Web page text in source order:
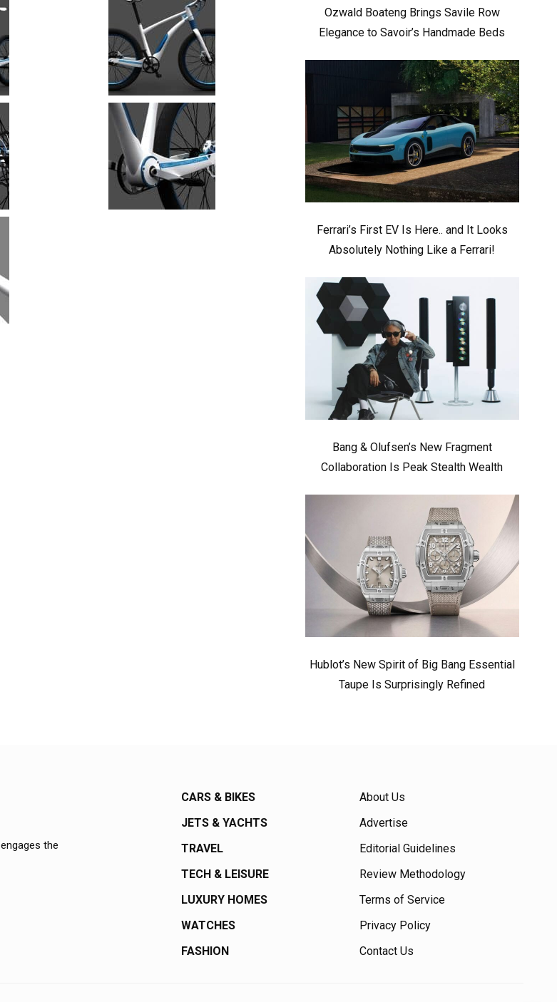
Ozwald Boateng Brings Savile Row
Elegance to Savoir’s Handmade Beds
Ferrari’s First EV Is Here.. and It Looks
Absolutely Nothing Like a Ferrari!
Bang & Olufsen’s New Fragment
Collaboration Is Peak Stealth Wealth
Hublot’s New Spirit of Big Bang Essential
Taupe Is Surprisingly Refined
engages the
CARS & BIKES
JETS & YACHTS
TRAVEL
TECH & LEISURE
LUXURY HOMES
WATCHES
FASHION
About Us
Advertise
Editorial Guidelines
Review Methodology
Terms of Service
Privacy Policy
Contact Us